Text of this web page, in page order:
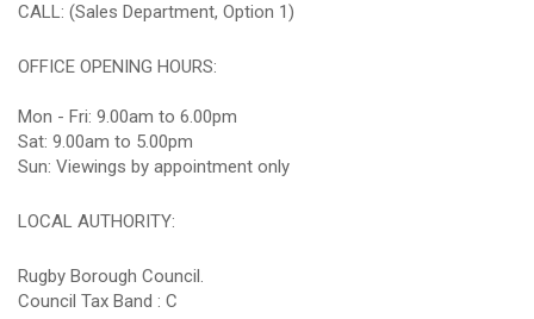
CALL: (Sales Department, Option 1)
OFFICE OPENING HOURS:
Mon - Fri: 9.00am to 6.00pm
Sat: 9.00am to 5.00pm
Sun: Viewings by appointment only
LOCAL AUTHORITY:
Rugby Borough Council.
Council Tax Band : C